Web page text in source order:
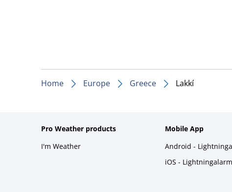
Home Europe Greece Lakkí
Pro Weather products
I'm Weather
Mobile App
Android -
iOS -